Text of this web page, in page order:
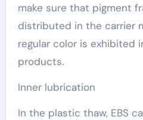
make sure that pigment
distributed in the carrier
regular color is exhibited
products.
Inner lubrication
In the plastic thaw, EBS